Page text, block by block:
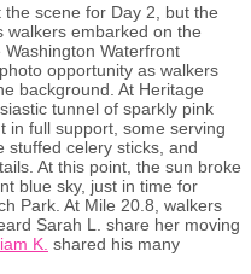
the scene for Day 2, but the
walkers embarked on the
Waterfront
opportunity as walkers
background. At Heritage
tunnel of sparkly pink
in full support, some serving
stuffed celery sticks, and
At this point, the sun broke
blue sky, just in time for
Park. At Mile 20.8, walkers
Sarah L. share her moving
K. shared his many